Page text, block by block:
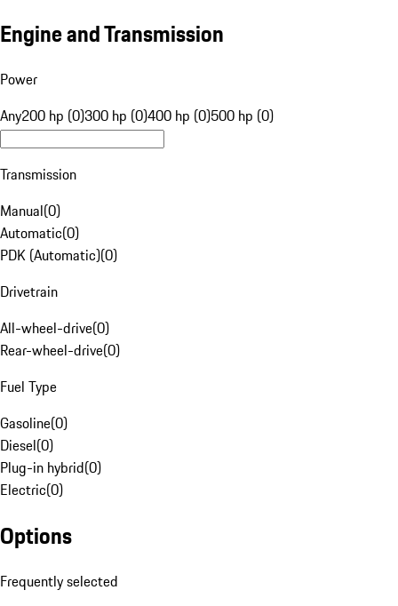
Engine and Transmission
Power
Any200 hp (0)300 hp (0)400 hp (0)500 hp (0)
Transmission
Manual(0)
Automatic(0)
PDK (Automatic)(0)
Drivetrain
All-wheel-drive(0)
Rear-wheel-drive(0)
Fuel Type
Gasoline(0)
Diesel(0)
Plug-in hybrid(0)
Electric(0)
Options
Frequently selected